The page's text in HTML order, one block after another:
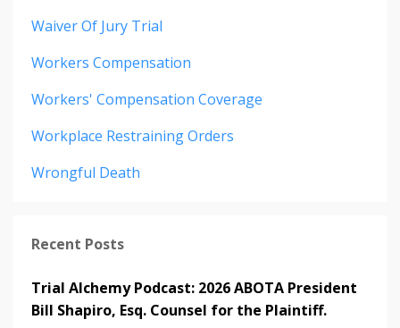
Waiver Of Jury Trial
Workers Compensation
Workers' Compensation Coverage
Workplace Restraining Orders
Wrongful Death
Recent Posts
Trial Alchemy Podcast: 2026 ABOTA President
Bill Shapiro, Esq. Counsel for the Plaintiff.